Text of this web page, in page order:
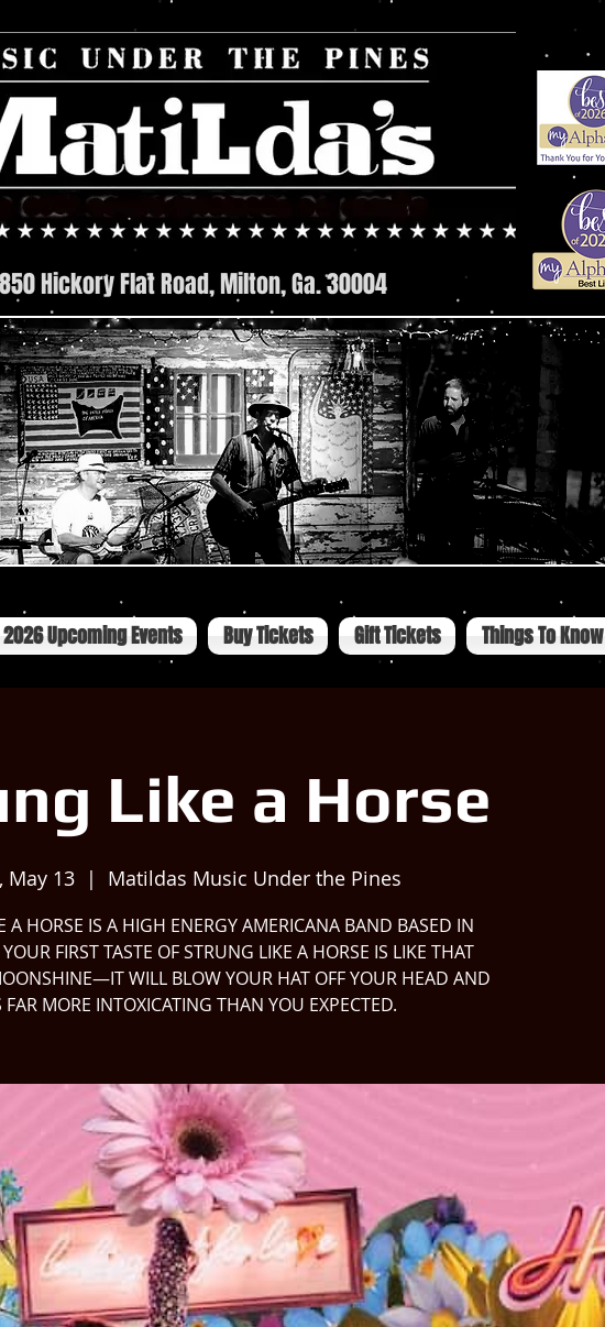
850 Hickory Flat Road, Milton, Ga. 30004
2026 Upcoming Events Buy Tickets Gift Tickets Things To Know
Like a Horse
May 13
  |
Matildas Music Under the Pines
A HORSE IS A HIGH ENERGY AMERICANA BAND BASED IN
FIRST TASTE OF STRUNG LIKE A HORSE IS LIKE THAT
WILL BLOW YOUR HAT OFF YOUR HEAD AND
FAR MORE INTOXICATING THAN YOU EXPECTED.